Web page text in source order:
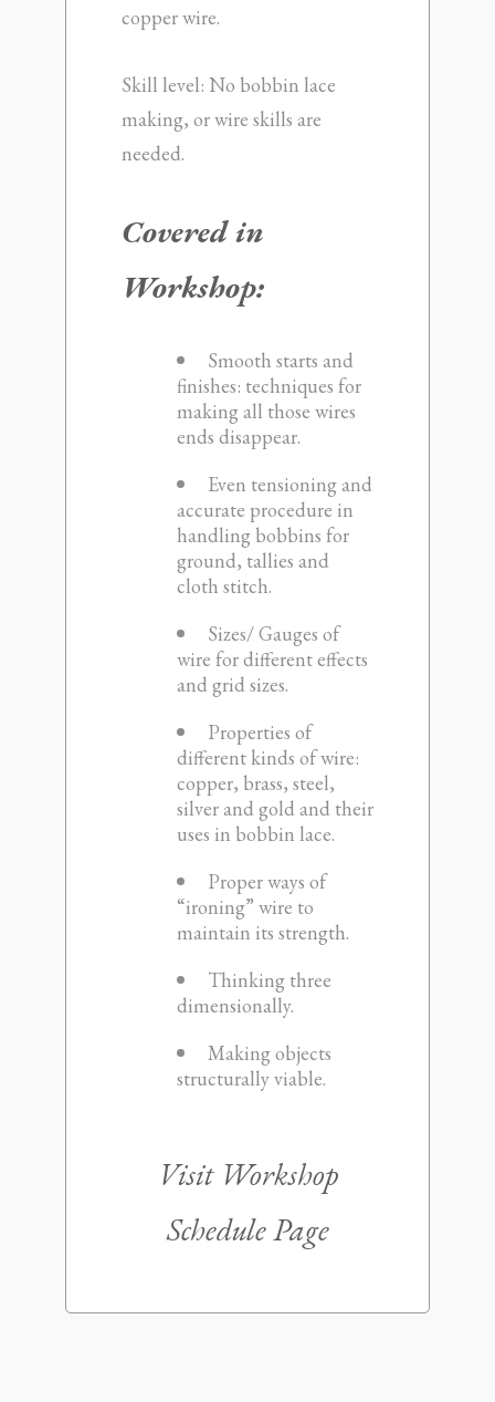
copper wire.
Skill level: No bobbin lace
making, or wire skills are
needed.
Covered in
Workshop:
Smooth starts and
finishes: techniques for
making all those wires
ends disappear.
Even tensioning and
accurate procedure in
handling bobbins for
ground, tallies and
cloth stitch.
Sizes/ Gauges of
wire for different effects
and grid sizes.
Properties of
different kinds of wire:
copper, brass, steel,
silver and gold and their
uses in bobbin lace.
Proper ways of
“ironing” wire to
maintain its strength.
Thinking three
dimensionally.
Making objects
structurally viable.
Visit Workshop
Schedule Page